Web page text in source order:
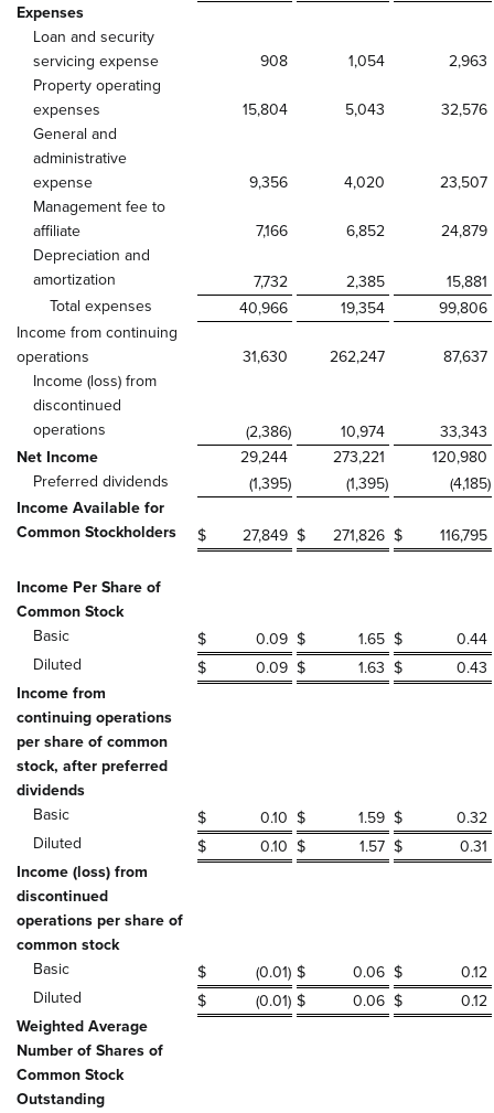
Expenses
Loan and security
servicing expense
908 1,054
2,963
Property operating
expenses
15,804 5,043
32,576
General and
administrative
expense
9,356 4,020
23,507
Management fee to
affiliate
7,166 6,852
24,879
Depreciation and
amortization
7,732 2,385
15,881
Total expenses
40,966 19,354
99,806
Income from continuing
operations
31,630 262,247
87,637
Income (loss) from
discontinued
operations
(2,386) 10,974
33,343
Net Income
29,244 273,221
120,980
Preferred dividends
(1,395) (1,395) (4,185)
Income Available for
Common Stockholders
$ 27,849 $ 271,826 $ 116,795
Income Per Share of
Common Stock
Basic
$ 0.09 $ 1.65 $
0.44
Diluted
$ 0.09 $ 1.63 $
0.43
Income from
continuing operations
per share of common
stock, after preferred
dividends
Basic
$ 0.10 $ 1.59 $
0.32
Diluted
$ 0.10 $ 1.57 $
0.31
Income (loss) from
discontinued
operations per share of
common stock
Basic
$ (0.01) $ 0.06 $
0.12
Diluted
$ (0.01) $ 0.06 $
0.12
Weighted Average
Number of Shares of
Common Stock
Outstanding